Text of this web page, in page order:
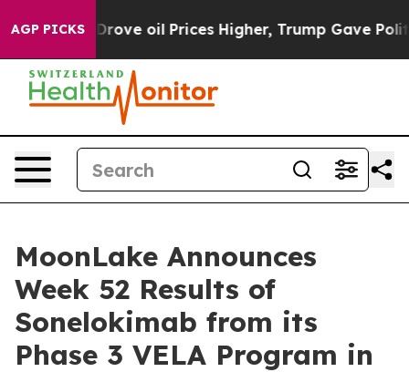
AGP PICKS
oil Prices Higher, Trump Gave Politically
MoonLake Announces
Week 52 Results of
Sonelokimab from its
Phase 3 VELA Program in